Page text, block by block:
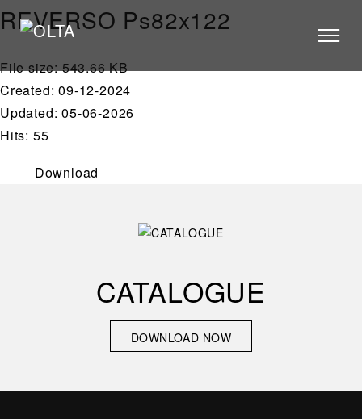
PRODUCTS
STORES
VIDEOS
ABOUT US
ARCHITECTS
CONTACT US
REVERSO Ps82x122
File size: 543.66 KB
Created: 09-12-2024
Updated: 05-06-2026
Hits: 55
Download
CATALOGUE
DOWNLOAD NOW
DOWNLOAD NOW